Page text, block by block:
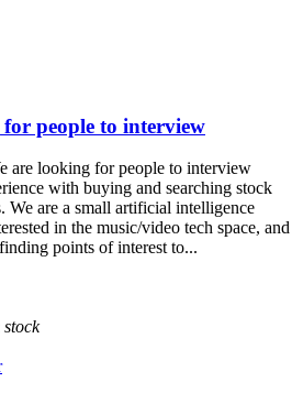
people to interview
are looking for people to interview
with buying and searching stock
We are a small artificial intelligence
in the music/video tech space, and
points of interest to...
stock